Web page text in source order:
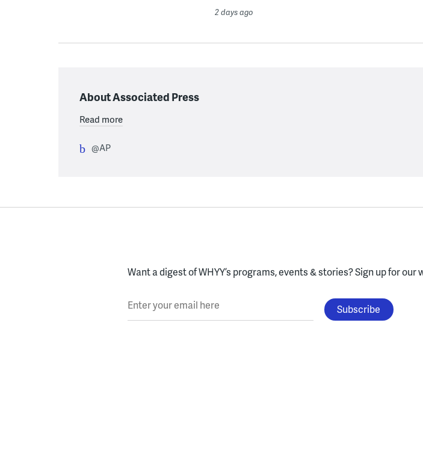
2 days ago
About Associated Press
Read more
@AP
Want a digest of WHYY’s programs, events & stories?Sign up for our